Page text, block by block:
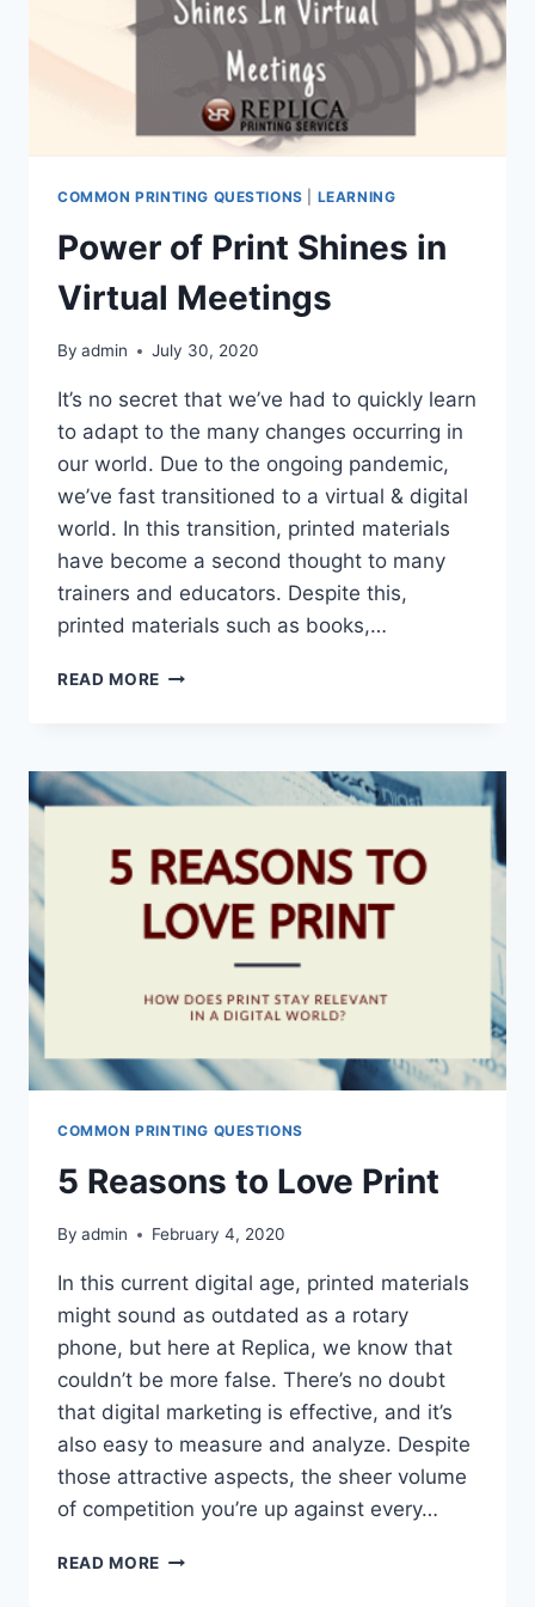
COMMON PRINTING QUESTIONS LEARNING
Power of Print Shines in
Virtual Meetings
By admin July 30, 2020
It’s no secret that we’ve had to quickly learn
to adapt to the many changes occurring in
our world. Due to the ongoing pandemic,
we’ve fast transitioned to a virtual & digital
world. In this transition, printed materials
have become a second thought to many
trainers and educators. Despite this,
printed materials such as books,…
READ MORE POWER
IN
VIRTUAL
COMMON PRINTING QUESTIONS
5 Reasons to Love Print
By admin February 4, 2020
In this current digital age, printed materials
might sound as outdated as a rotary
phone, but here at Replica, we know that
couldn’t be more false. There’s no doubt
that digital marketing is effective, and it’s
also easy to measure and analyze. Despite
those attractive aspects, the sheer volume
of competition you’re up against every…
READ MORE 5